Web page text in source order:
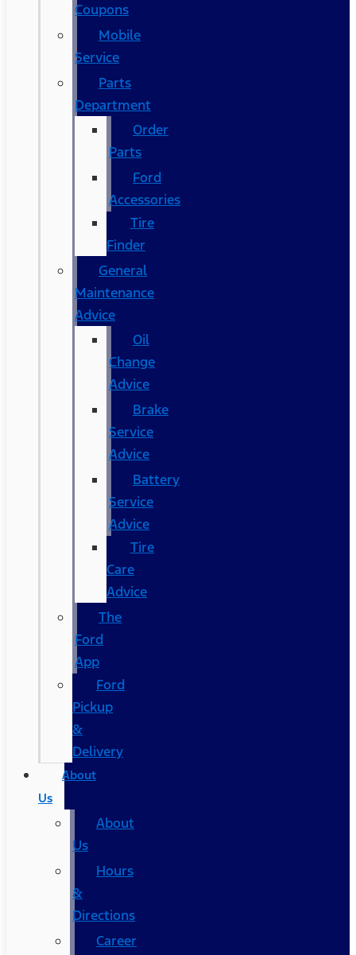
Coupons
Mobile
Service
Parts
Department
Order
Parts
Ford
Accessories
Tire
Finder
General
Maintenance
Advice
Oil
Change
Advice
Brake
Service
Advice
Battery
Service
Advice
Tire
Care
Advice
The
Ford
App
Ford
Pickup
&
Delivery
About
Us
About
Us
Hours
&
Directions
Career